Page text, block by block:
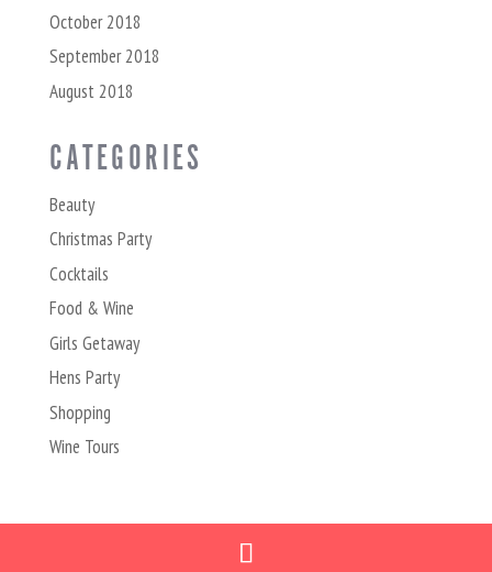
October 2018
September 2018
August 2018
CATEGORIES
Beauty
Christmas Party
Cocktails
Food & Wine
Girls Getaway
Hens Party
Shopping
Wine Tours